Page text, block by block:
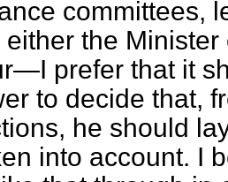
committees,
either the
prefer that it
to decide that,
he should
into account. I